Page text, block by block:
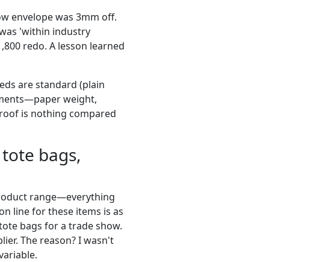
envelope was 3mm off.
'within industry
redo. A lesson learned
are standard (plain
weight,
is nothing compared
bags,
range—everything
line for these items is as
bags for a trade show.
The reason? I wasn't